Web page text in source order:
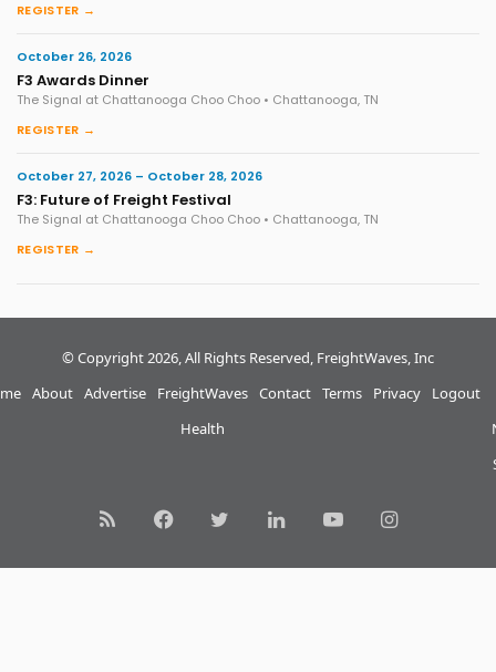
REGISTER →
October 26, 2026
F3 Awards Dinner
The Signal at Chattanooga Choo Choo • Chattanooga, TN
REGISTER →
October 27, 2026 – October 28, 2026
F3: Future of Freight Festival
The Signal at Chattanooga Choo Choo • Chattanooga, TN
REGISTER →
© Copyright 2026, All Rights Reserved, FreightWaves, Inc
About Advertise
FreightWaves
Health
Contact Terms Privacy Logout
RSS FacebookTwitterLinkedInYouTubeInstagram